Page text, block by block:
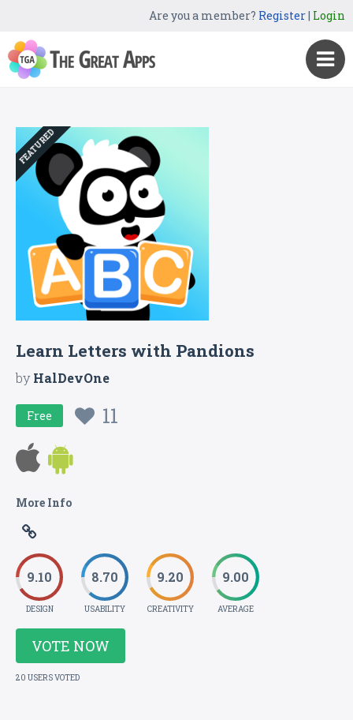
Are you a member? Register| Login
FEATURED
Learn Letters with Pandions
byHalDevOne
Free 11
More Info
9.10
DESIGN
8.70
USABILITY
9.20
CREATIVITY
9.00
AVERAGE
VOTE NOW
20 USERS VOTED